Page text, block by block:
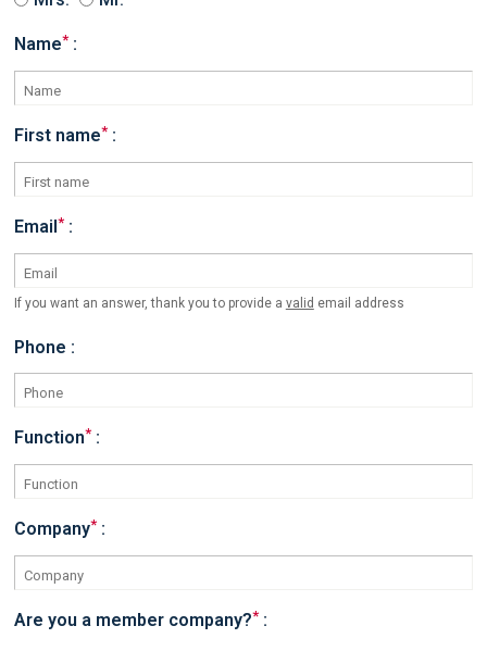
Name*:
First name*:
Email*:
If you want an answer, thank you to provide a valid email address
Phone :
Function*:
Company*:
Are you a member company?*: